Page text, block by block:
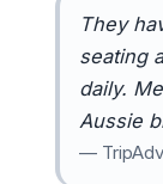
They
seating
daily.
Aussie
—